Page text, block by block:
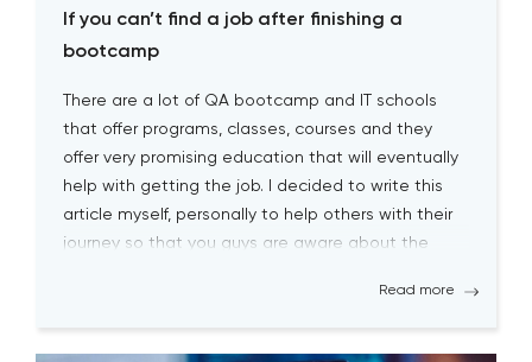
If you can’t find a job after finishing a
bootcamp
There are a lot of QA bootcamp and IT schools
that offer programs, classes, courses and they
offer very promising education that will eventually
help with getting the job. I decided to write this
article myself, personally to help others with their
journey so that you guys are aware about the
Read more